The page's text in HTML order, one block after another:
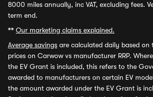
8000 miles annually, inc VAT, excluding fees.
term end.
** Our marketing claims explained.
Average savings are calculated daily based on
prices on Carwow vs manufacturer RRP.
the EV Grant is included, this refers to the
awarded to manufacturers on certain EV
the amount awarded under the EV Grant is